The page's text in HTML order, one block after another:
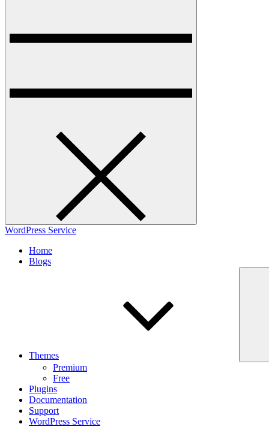
WordPress Service
Home
Blogs
Themes
Premium
Free
Plugins
Documentation
Support
WordPress Service